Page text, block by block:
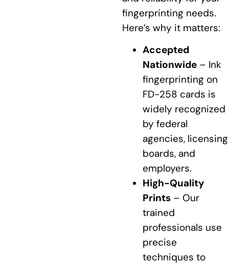
fingerprinting needs.
Here’s why it matters:
Accepted
Nationwide– Ink
fingerprinting on
FD-258 cards is
widely recognized
by federal
agencies, licensing
boards, and
employers.
High-Quality
Prints– Our
trained
professionals use
precise
techniques to